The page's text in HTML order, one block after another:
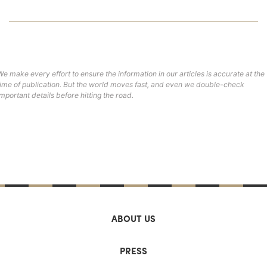
make every effort to ensure the information in our articles is accurate at the
of publication. But the world moves fast, and even we double-check
details before hitting the road.
ABOUT US
PRESS